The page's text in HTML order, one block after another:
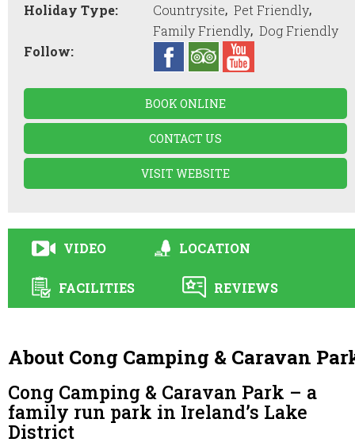
Holiday Type:
Countrysite,Pet Friendly,
Family Friendly,Dog Friendly
Follow:
BOOK ONLINE
CONTACT US
VISIT WEBSITE
VIDEO LOCATION
FACILITIES REVIEWS
About Cong Camping & Caravan
Cong Camping & Caravan Park – a
family run park in Ireland’s Lake
District